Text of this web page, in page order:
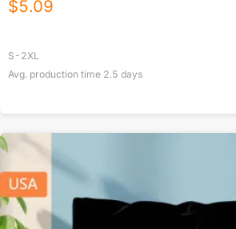
$5.09
S-2XL
Avg. production time 2.5 days